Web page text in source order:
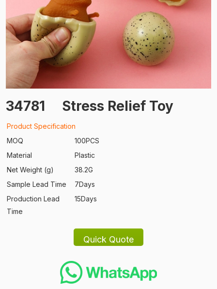
34781 Stress Relief Toy
Product Specification
MOQ
100PCS
Material
Plastic
Net Weight (g)
38.2G
Sample Lead Time
7Days
Production Lead
Time
15Days